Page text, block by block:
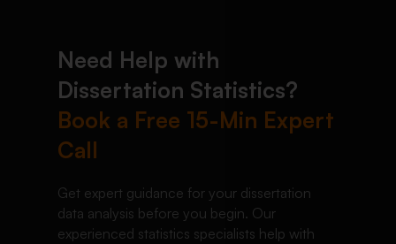
Need Help with
Dissertation Statistics?
Book a Free 15-Min Expert
Call
Get expert guidance for your dissertation
data analysis before you begin. Our
experienced statistics specialists help with